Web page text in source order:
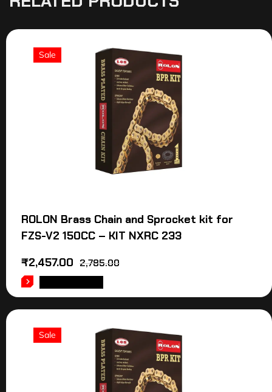
Sale
ROLON Brass Chain and Sprocket kit for
FZS-V2 150CC – KIT NXRC 233
2,785.00
₹2,457.00
Sale